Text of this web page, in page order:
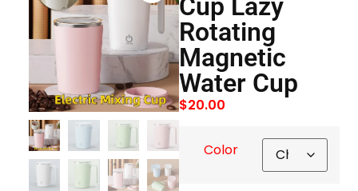
Rotating
Magnetic
Water Cup
$20.00
Color